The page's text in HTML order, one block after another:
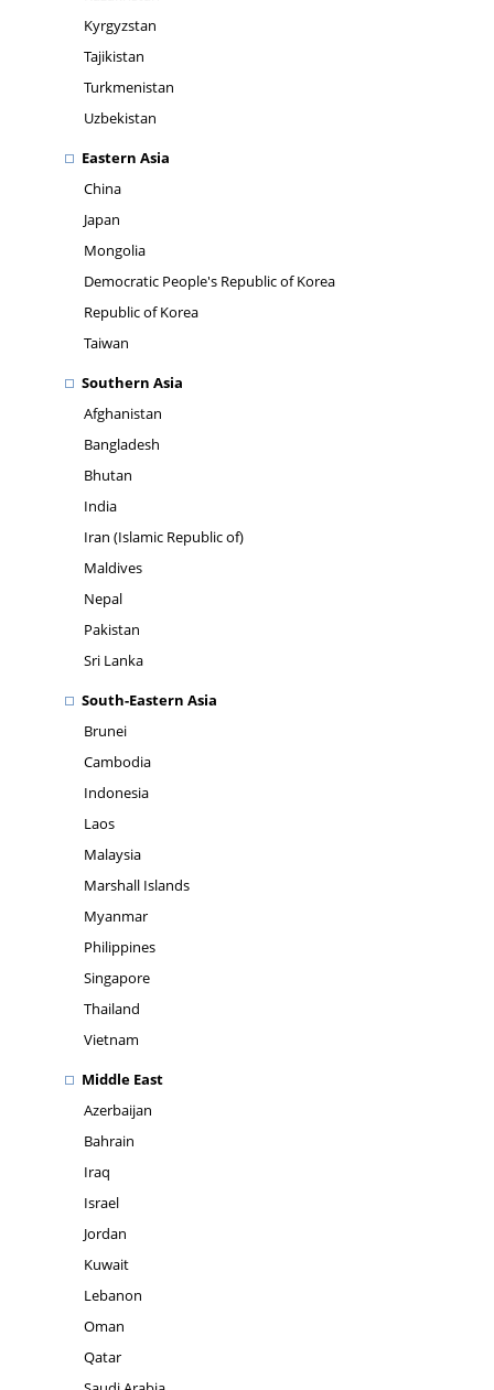
Kyrgyzstan
Tajikistan
Turkmenistan
Uzbekistan
Eastern Asia
China
Japan
Mongolia
Democratic People's Republic of Korea
Republic of Korea
Taiwan
Southern Asia
Afghanistan
Bangladesh
Bhutan
India
Iran (Islamic Republic of)
Maldives
Nepal
Pakistan
Sri Lanka
South-Eastern Asia
Brunei
Cambodia
Indonesia
Laos
Malaysia
Marshall Islands
Myanmar
Philippines
Singapore
Thailand
Vietnam
Middle East
Azerbaijan
Bahrain
Iraq
Israel
Jordan
Kuwait
Lebanon
Oman
Qatar